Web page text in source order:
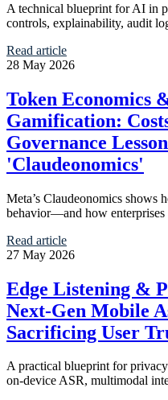
A technical blueprint for AI in
controls, explainability, audit
Read article
28 May 2026
Token Economics
Gamification:
Governance
'Claudeonomics'
Meta’s Claudeonomics shows
behavior—and how enterprises
Read article
27 May 2026
Edge Listening &
Next-Gen Mobile
Sacrificing User
A practical blueprint for
on-device ASR, multimodal